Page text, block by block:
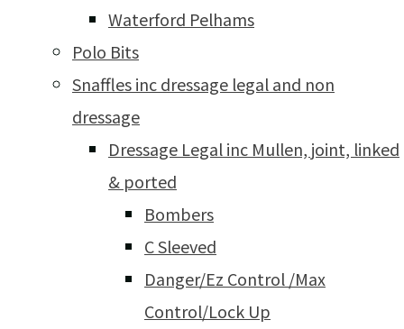
Waterford Pelhams
Polo Bits
Snaffles inc dressage legal and non
dressage
Dressage Legal inc Mullen, joint, linked
& ported
Bombers
C Sleeved
Danger/Ez Control /Max
Control/Lock Up